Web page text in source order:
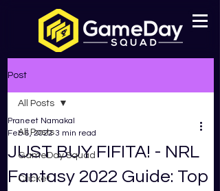
Post
All Posts
GameDay Squad
Cricket
All Posts
JUST BUY FIFITA! - NRL
Fantasy 2022 Guide: Top
Praneet Namakal
Feb 6, 2022 3 min read